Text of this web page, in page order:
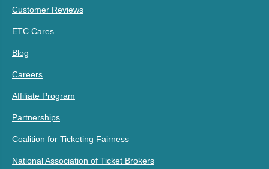
Customer Reviews
ETC Cares
Blog
Careers
Affiliate Program
Partnerships
Coalition for Ticketing Fairness
National Association of Ticket Brokers